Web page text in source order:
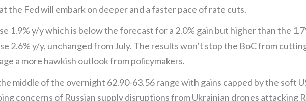
the Fed will embark on deeper and a faster pace of rate cuts.
1.9% y/y which is below the forecast for a 2.0% gain but higher than the
2.6% y/y, unchanged from July. The results won’t stop the BoC from
a more hawkish outlook from policymakers.
middle of the overnight 62.90-63.56 range with gains capped by the soft
concerns of Russian supply disruptions from Ukrainian drones attacking